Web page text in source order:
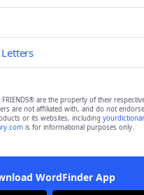
FRIENDS® are the property of their
are not affiliated with, and do not
or its websites, including
is for informational purposes only.
WordFinder App